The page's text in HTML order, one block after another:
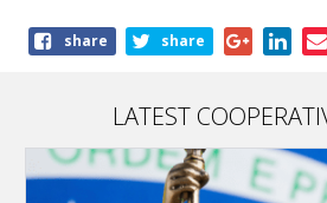
Shareshare share
LATEST